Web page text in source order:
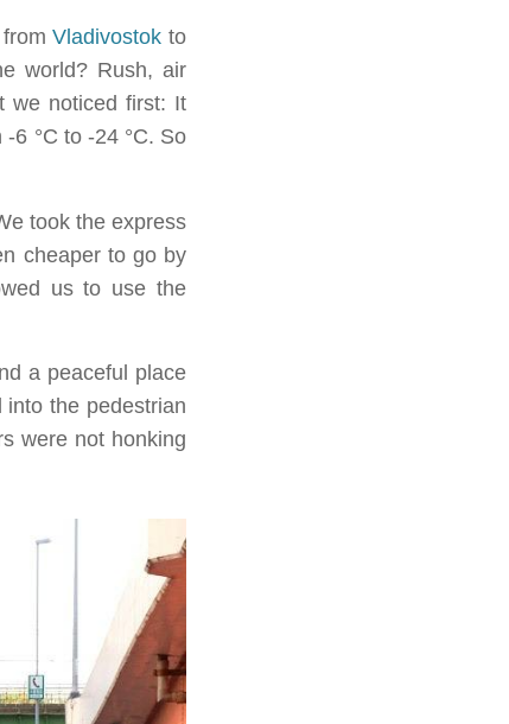
fromVladivostok to
world? Rush, air
we noticed first: It
6 °C to -24 °C. So
took the express
cheaper to go by
us to use the
a peaceful place
the pedestrian
were not honking